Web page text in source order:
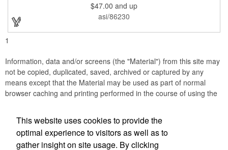
resistance and a second hand. Alloy case sizes: 35mm (men's)
/ 25mm (ladies'). Your business logo or company name can be
imprinted on this item, so your brand will get constant exposure
no matter the time of day! Family owned and operated since
1935, "The Original Logo Watch Company", and the premiere
$47.00 and up
asi/86230
1
Information, data and/or screens (the "Material") from this site may
not be copied, duplicated, saved, archived or captured by any
means except that the Material may be used as part of normal
browser caching and printing performed in the course of using the
Accurate Promotional Products
This website uses cookies to provide the
optimal experience to visitors as well as to
gather insight on site usage. By clicking